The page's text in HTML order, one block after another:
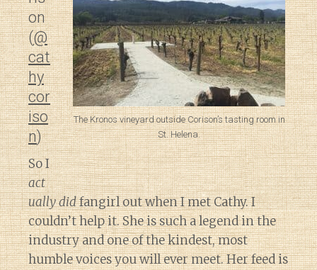
The Kronos vineyard outside Corison’s tasting room in
St. Helena.
on
(@
cat
hy
cor
iso
n)
So I
act
ually didfangirl out when I met Cathy. I
couldn’t help it. She is such a legend in the
industry and one of the kindest, most
humble voices you will ever meet. Her feed is